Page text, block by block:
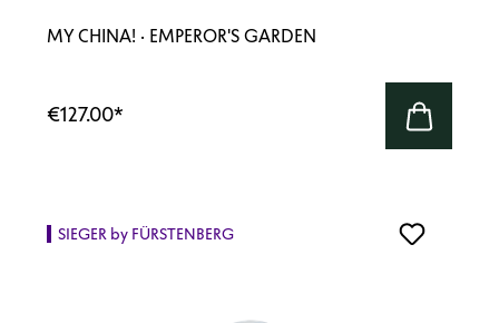
MY CHINA! · EMPEROR'S GARDEN
€127.00*
SIEGER by FÜRSTENBERG